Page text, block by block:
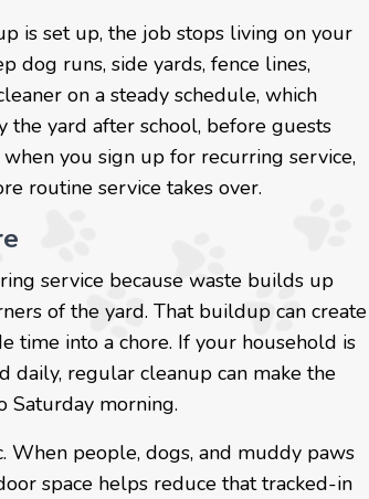
is set up, the job stops living on your
dog runs, side yards, fence lines,
on a steady schedule, which
the yard after school, before guests
you sign up for recurring service,
routine service takes over.
service because waste builds up
of the yard. That buildup can create
time into a chore. If your household is
daily, regular cleanup can make the
Saturday morning.
When people, dogs, and muddy paws
space helps reduce that tracked-in